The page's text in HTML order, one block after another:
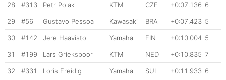
28 #313 Petr Polak KTM CZE +0:07.136 6
29 #56 Gustavo Pessoa Kawasaki BRA +0:07.423 5
30 #142 Jere Haavisto Yamaha FIN +0:10.004 5
31 #199 Lars Griekspoor KTM NED +0:10.835 7
32 #331 Loris Freidig Yamaha SUI +0:11.933 6